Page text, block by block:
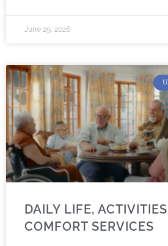
June 29, 2026
DAILY LIFE,
COMFORT SERVICES